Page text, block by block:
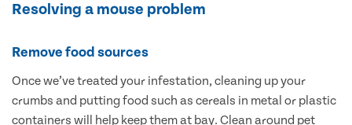
Resolving a mouse problem
Remove food sources
Once we’ve treated your infestation, cleaning up your
crumbs and putting food such as cereals in metal or plastic
containers will help keep them at bay. Clean around pet